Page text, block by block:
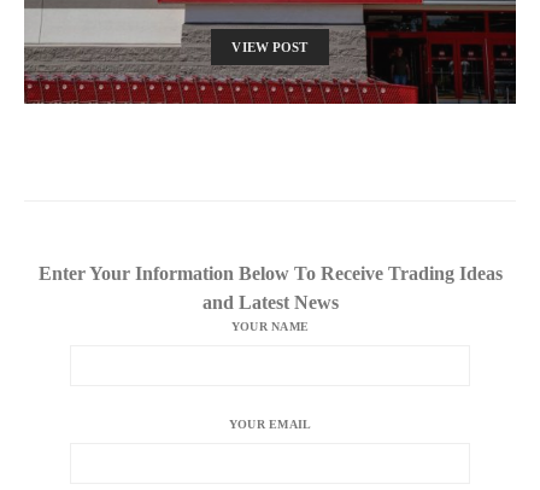
VIEW POST
Enter Your Information Below To Receive Trading Ideas
and Latest News
YOUR NAME
YOUR EMAIL